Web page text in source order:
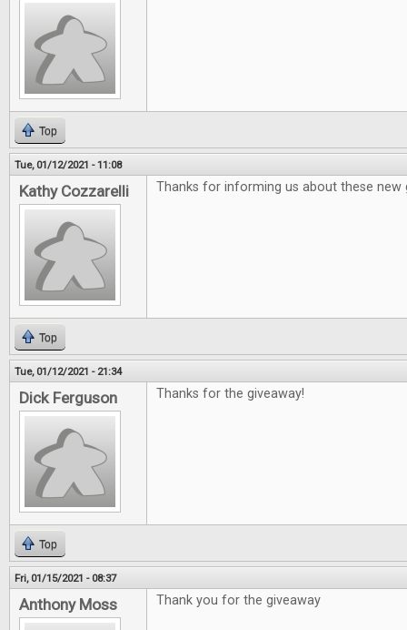
Top
Tue, 01/12/2021 - 11:08
Kathy Cozzarelli Thanks for informing us about these new
Top
Tue, 01/12/2021 - 21:34
Dick Ferguson Thanks for the giveaway!
Top
Fri, 01/15/2021 - 08:37
Anthony Moss Thank you for the giveaway